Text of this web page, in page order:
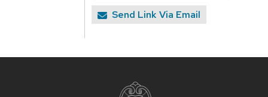
Send Link Via Email